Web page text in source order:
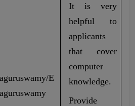
E
It is very
helpful to
applicants
that cover
computer
knowledge.
Provide